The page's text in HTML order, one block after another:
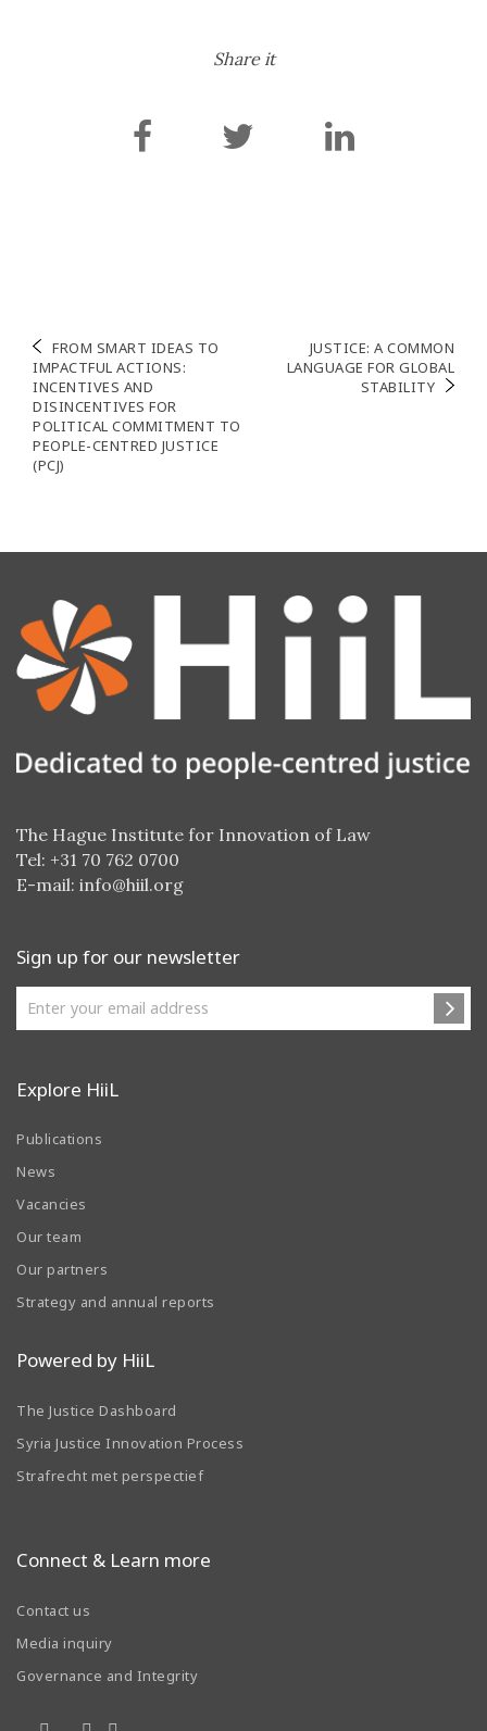
Share it
Navigation
de
l’article
FROM SMART IDEAS TO
IMPACTFUL ACTIONS:
INCENTIVES AND
DISINCENTIVES FOR
POLITICAL COMMITMENT TO
PEOPLE-CENTRED JUSTICE
(PCJ)
JUSTICE: A COMMON
LANGUAGE FOR GLOBAL
STABILITY
The Hague Institute for Innovation of Law
Tel: +31 70 762 0700
E-mail: info@hiil.org
Sign up for our newsletter
Explore HiiL
Publications
News
Vacancies
Our team
Our partners
Strategy and annual reports
Powered by HiiL
The Justice Dashboard
Syria Justice Innovation Process
Strafrecht met perspectief
Connect & Learn more
Contact us
Media inquiry
Governance and Integrity